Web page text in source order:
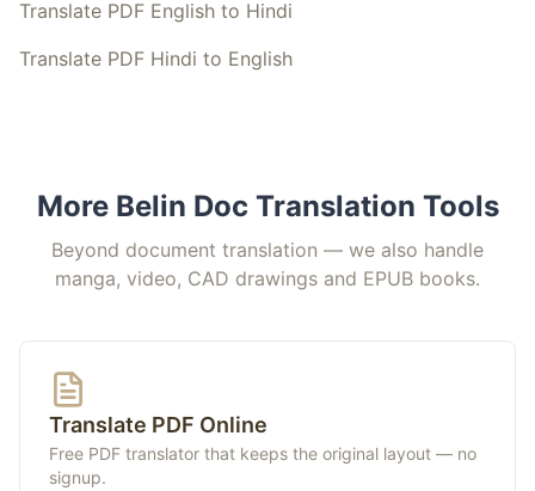
Translate PDF English to Hindi
Translate PDF Hindi to English
More Belin Doc Translation Tools
Beyond document translation — we also handle
manga, video, CAD drawings and EPUB books.
Translate PDF Online
Free PDF translator that keeps the original layout — no
signup.